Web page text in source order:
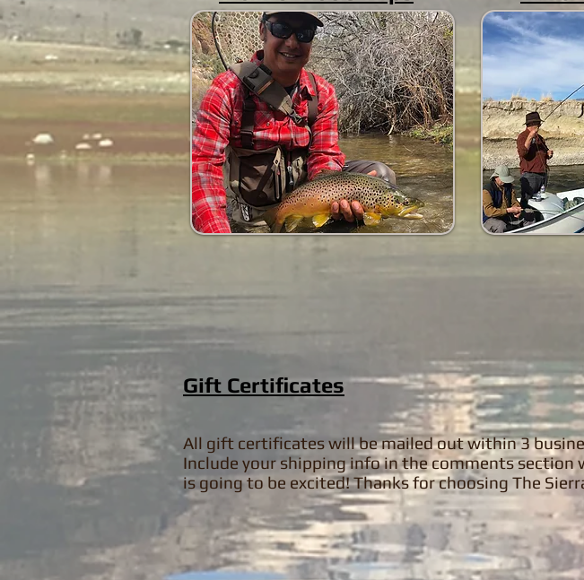
Gift Certificates
All gift certificates will be mailed out within 3
Include your shipping info in the comments section
is going to be excited! Thanks for choosing The